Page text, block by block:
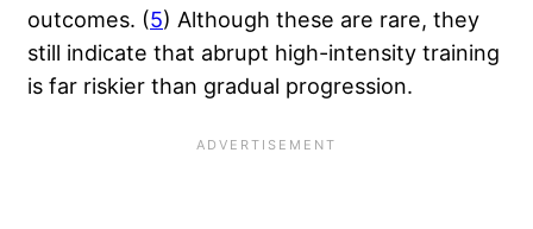
outcomes. (5) Although these are rare, they
still indicate that abrupt high-intensity training
is far riskier than gradual progression.